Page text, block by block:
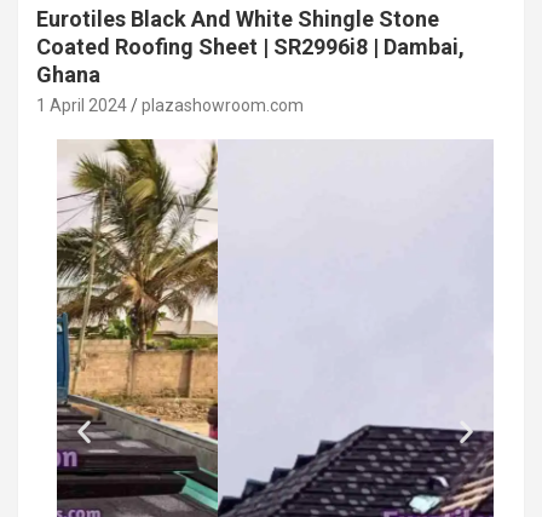
Eurotiles Black And White Shingle Stone
Coated Roofing Sheet | SR2996i8 | Dambai,
Ghana
1 April 2024 plazashowroom.com